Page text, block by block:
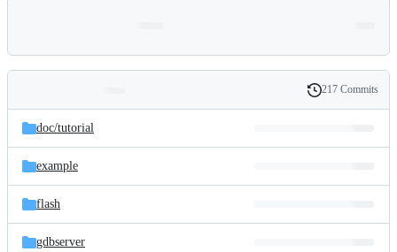
and
files
Latest
commit
History
217 Commits
doc/tutorial
example
flash
gdbserver